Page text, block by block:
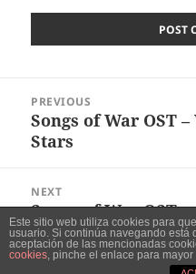
navigation
PREVIOUS
Previous
post:
Songs of War OST
Stars
NEXT
Next
post:
Songs of War OST
Proudly powered by WordPress
Este sitio web utiliza cookies para
usuario. Si continúa navegando está
aceptación de las mencionadas
cookies, pinche el enlace para